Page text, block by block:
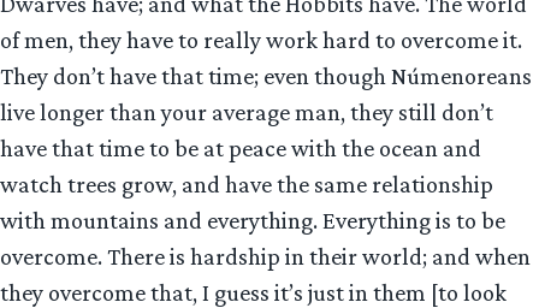
of men, they have to really work hard to overcome it.
They don’t have that time; even though Númenoreans
live longer than your average man, they still don’t
have that time to be at peace with the ocean and
watch trees grow, and have the same relationship
with mountains and everything. Everything is to be
overcome. There is hardship in their world; and when
they overcome that, I guess it’s just in them [to look